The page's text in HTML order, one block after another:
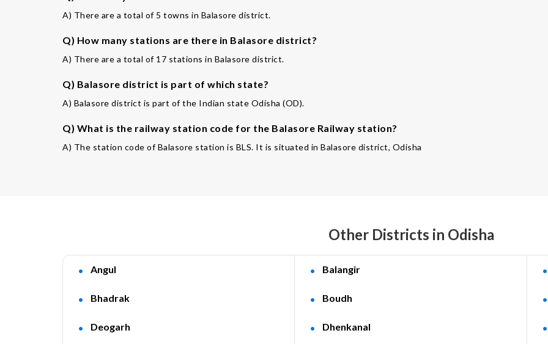
A) There are a total of 5 towns in Balasore district.
Q) How many stations are there in Balasore district?
A) There are a total of 17 stations in Balasore district.
Q) Balasore district is part of which state?
A) Balasore district is part of the Indian state Odisha (OD).
Q) What is the railway station code for the Balasore Railway station?
A) The station code of Balasore station is BLS. It is situated in Balasore district, Odisha
Other Districts in Odisha
Angul Balangir
Bhadrak Boudh
Deogarh Dhenkanal